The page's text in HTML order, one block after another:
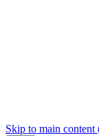
Skip to main content